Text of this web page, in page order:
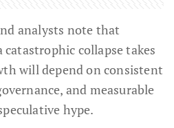
analysts note that
collapse takes
will depend on consistent
and measurable
hype.